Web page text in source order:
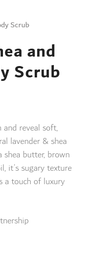
Scrub
and
Scrub
reveal soft,
lavender & shea
butter, brown
it’s sugary texture
a touch of luxury